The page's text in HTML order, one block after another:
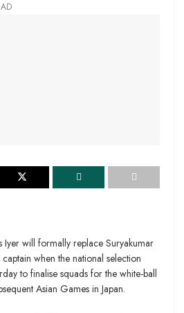
Iyer will formally replace Suryakumar
when the national selection
to finalise squads for the white-ball
Asian Games in Japan.